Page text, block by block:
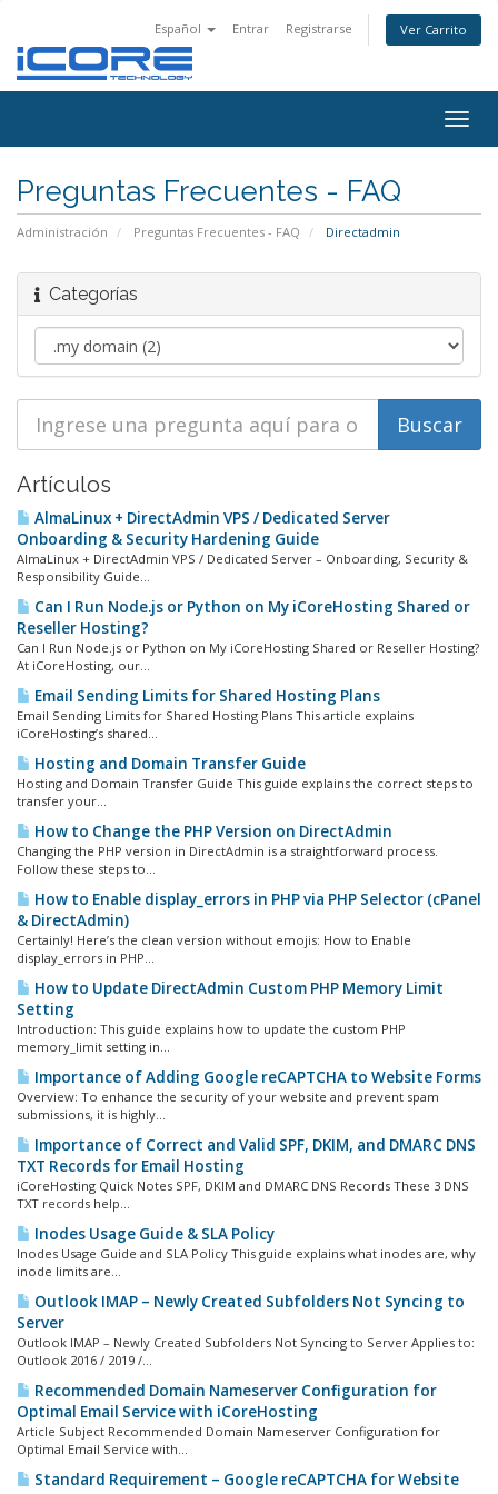
Español Entrar Registrarse Ver Carrito
Preguntas Frecuentes - FAQ
Administración Preguntas Frecuentes - FAQ Directadmin
Categorías
Artículos
AlmaLinux + DirectAdmin VPS / Dedicated Server
Onboarding & Security Hardening Guide
AlmaLinux + DirectAdmin VPS / Dedicated Server – Onboarding, Security &
Responsibility Guide...
Can I Run Node.js or Python on My iCoreHosting Shared or
Reseller Hosting?
Can I Run Node.js or Python on My iCoreHosting Shared or Reseller Hosting?
At iCoreHosting, our...
Email Sending Limits for Shared Hosting Plans
Email Sending Limits for Shared Hosting Plans This article explains
iCoreHosting’s shared...
Hosting and Domain Transfer Guide
Hosting and Domain Transfer Guide This guide explains the correct steps to
transfer your...
How to Change the PHP Version on DirectAdmin
Changing the PHP version in DirectAdmin is a straightforward process.
Follow these steps to...
How to Enable display_errors in PHP via PHP Selector (cPanel
& DirectAdmin)
Certainly! Here’s the clean version without emojis: How to Enable
display_errors in PHP...
How to Update DirectAdmin Custom PHP Memory Limit
Setting
Introduction: This guide explains how to update the custom PHP
memory_limit setting in...
Importance of Adding Google reCAPTCHA to Website Forms
Overview: To enhance the security of your website and prevent spam
submissions, it is highly...
Importance of Correct and Valid SPF, DKIM, and DMARC DNS
TXT Records for Email Hosting
iCoreHosting Quick Notes SPF, DKIM and DMARC DNS Records These 3 DNS
TXT records help...
Inodes Usage Guide & SLA Policy
Inodes Usage Guide and SLA Policy This guide explains what inodes are, why
inode limits are...
Outlook IMAP – Newly Created Subfolders Not Syncing to
Server
Outlook IMAP – Newly Created Subfolders Not Syncing to Server Applies to:
Outlook 2016 / 2019 /...
Recommended Domain Nameserver Configuration for
Optimal Email Service with iCoreHosting
Article Subject Recommended Domain Nameserver Configuration for
Optimal Email Service with...
Standard Requirement – Google reCAPTCHA for Website